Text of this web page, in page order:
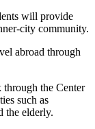
will provide
city community.
abroad through
the Center
such as
the elderly.